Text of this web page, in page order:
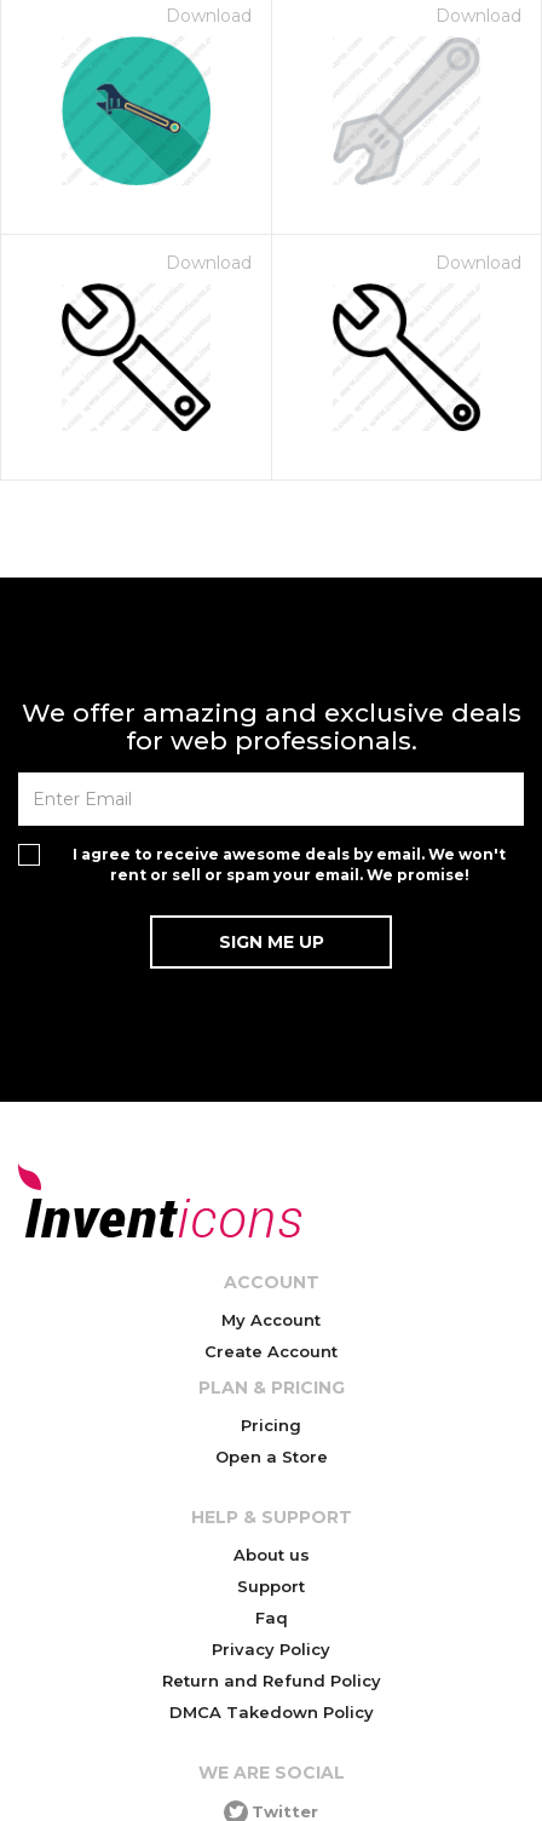
Download Download
Download Download
We offer amazing and exclusive deals
for web professionals.
I agree to receive awesome deals by email. We won't
rent or sell or spam your email. We promise!
ACCOUNT
My Account
Create Account
PLAN & PRICING
Pricing
Open a Store
HELP & SUPPORT
About us
Support
Faq
Privacy Policy
Return and Refund Policy
DMCA Takedown Policy
WE ARE SOCIAL
Twitter